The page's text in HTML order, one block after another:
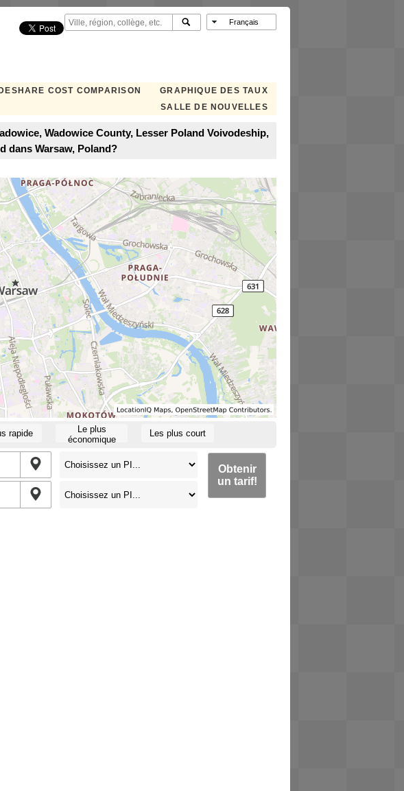
COST COMPARISON
GRAPHIQUE DES TAUX
SALLE DE NOUVELLES
Wadowice County, Lesser Poland Voivodeship,
dans Warsaw, Poland?
rapide
Le plus
économique
Les plus court
Obtenir
un tarif!